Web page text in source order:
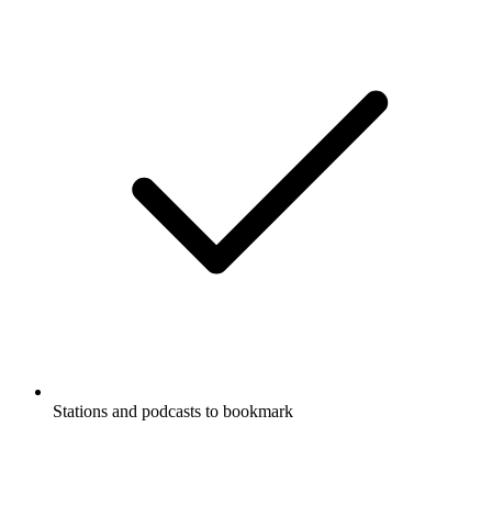
Stations and podcasts to bookmark